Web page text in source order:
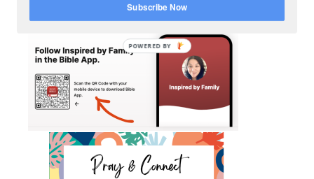
Subscribe Now
POWERED BY